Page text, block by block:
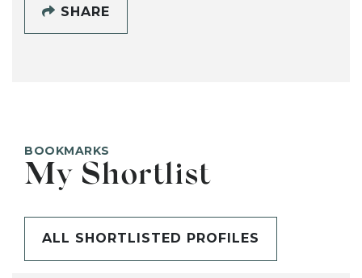
SHARE
BOOKMARKS
My Shortlist
ALL SHORTLISTED PROFILES